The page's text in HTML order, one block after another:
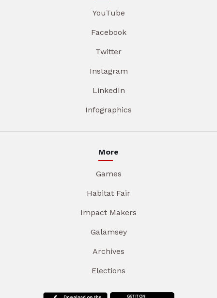
YouTube
Facebook
Twitter
Instagram
LinkedIn
Infographics
More
Games
Habitat Fair
Impact Makers
Galamsey
Archives
Elections